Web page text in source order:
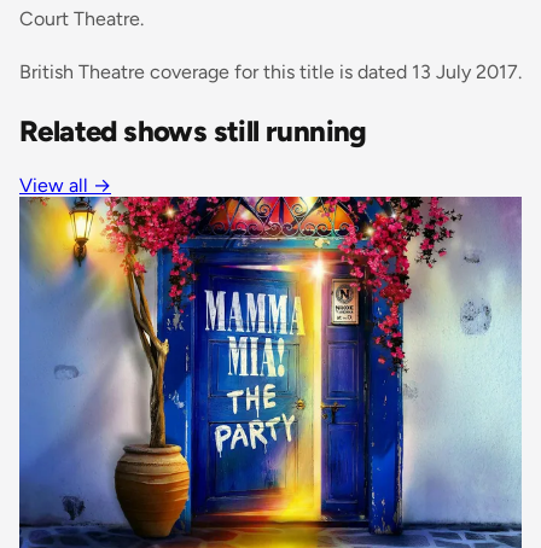
Court Theatre.
British Theatre coverage for this title is dated 13 July 2017.
Related shows still running
View all →